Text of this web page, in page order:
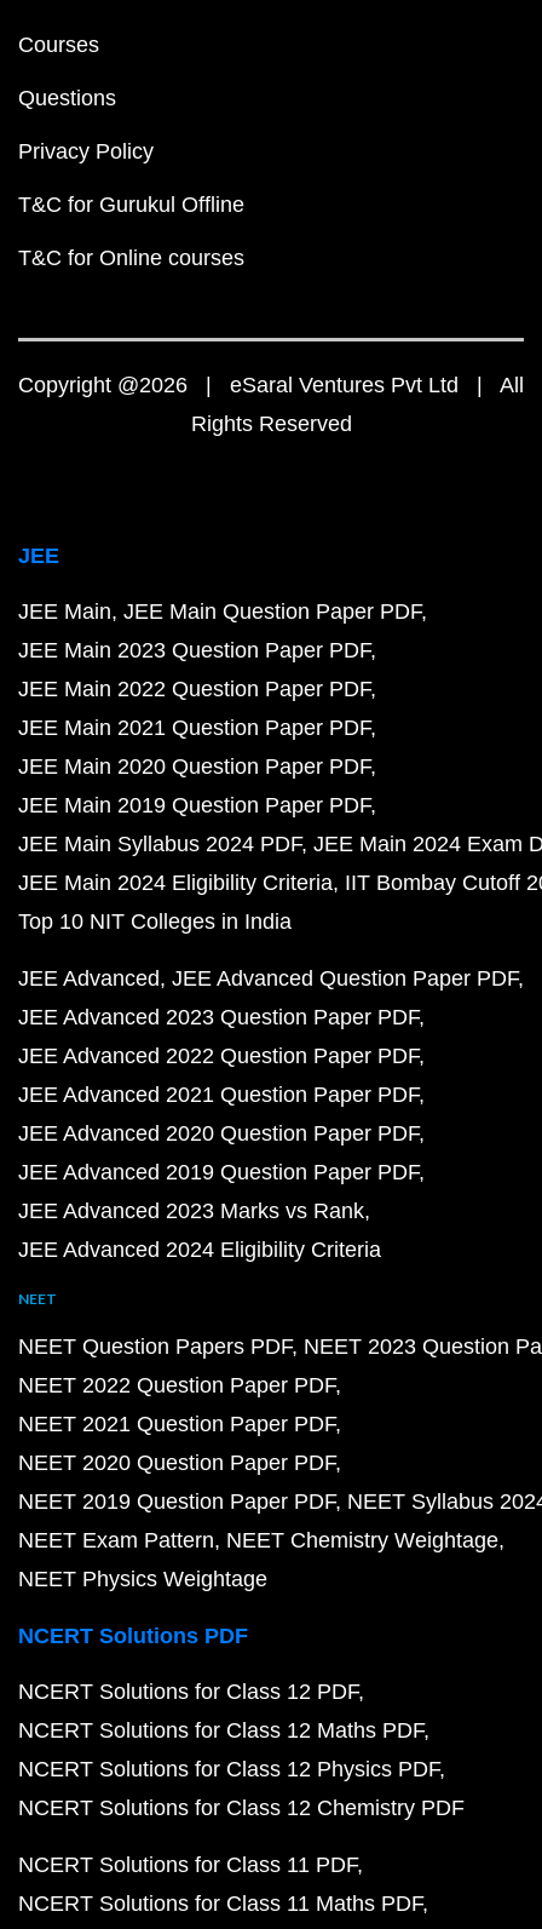
Courses
Questions
Privacy Policy
T&C for Gurukul Offline
T&C for Online courses
Copyright @2026 | eSaral Ventures Pvt Ltd | All
Rights Reserved
JEE
JEE Main JEE Main Question Paper PDF
JEE Main 2023 Question Paper PDF
JEE Main 2022 Question Paper PDF
JEE Main 2021 Question Paper PDF
JEE Main 2020 Question Paper PDF
JEE Main 2019 Question Paper PDF
JEE Main Syllabus 2024 PDF JEE Main 2024 Exam
JEE Main 2024 Eligibility Criteria IIT Bombay Cutoff
Top 10 NIT Colleges in India
JEE Advanced JEE Advanced Question Paper PDF
JEE Advanced 2023 Question Paper PDF
JEE Advanced 2022 Question Paper PDF
JEE Advanced 2021 Question Paper PDF
JEE Advanced 2020 Question Paper PDF
JEE Advanced 2019 Question Paper PDF
JEE Advanced 2023 Marks vs Rank
JEE Advanced 2024 Eligibility Criteria
NEET
NEET Question Papers PDF NEET 2023 Question
NEET 2022 Question Paper PDF
NEET 2021 Question Paper PDF
NEET 2020 Question Paper PDF
NEET 2019 Question Paper PDF NEET Syllabus
NEET Exam Pattern NEET Chemistry Weightage
NEET Physics Weightage
NCERT Solutions PDF
NCERT Solutions for Class 12 PDF
NCERT Solutions for Class 12 Maths PDF
NCERT Solutions for Class 12 Physics PDF
NCERT Solutions for Class 12 Chemistry PDF
NCERT Solutions for Class 11 PDF
NCERT Solutions for Class 11 Maths PDF